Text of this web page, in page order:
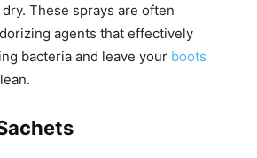
These sprays are often
agents that effectively
bacteria and leave your boots